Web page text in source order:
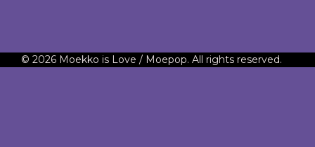
© 2026 Moekko is Love / Moepop. All rights reserved.